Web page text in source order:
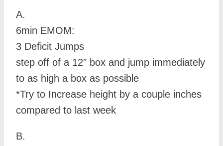
A.
6min EMOM:
3 Deficit Jumps
step off of a 12″ box and jump immediately
to as high a box as possible
*Try to Increase height by a couple inches
compared to last week
B.